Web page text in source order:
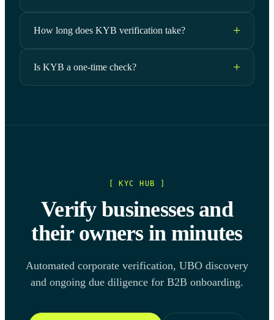
How long does KYB verification take?
Is KYB a one-time check?
[ KYC HUB ]
Verify businesses and
their owners in minutes
Automated corporate verification, UBO discovery
and ongoing due diligence for B2B onboarding.